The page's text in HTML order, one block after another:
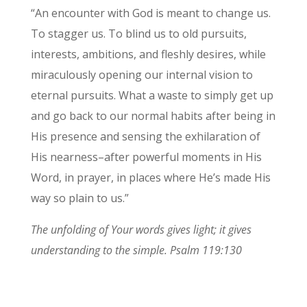
“An encounter with God is meant to change us.
To stagger us. To blind us to old pursuits,
interests, ambitions, and fleshly desires, while
miraculously opening our internal vision to
eternal pursuits. What a waste to simply get up
and go back to our normal habits after being in
His presence and sensing the exhilaration of
His nearness–after powerful moments in His
Word, in prayer, in places where He’s made His
way so plain to us.”
The unfolding of Your words gives light; it gives
understanding to the simple. Psalm 119:130